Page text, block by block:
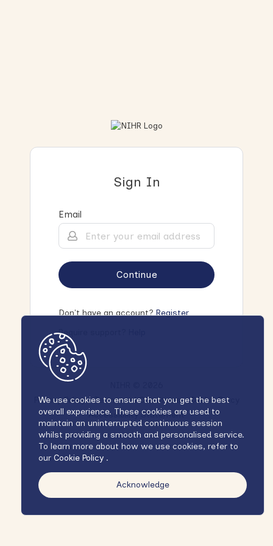
Sign In
Email
Continue
Don't have an account?Register
Require support?
We use cookies to ensure that you get the best
overall experience. These cookies are used to
maintain an uninterrupted continuous session
whilst providing a smooth and personalised service.
To learn more about how we use cookies, refer to
our Cookie Policy .
Acknowledge
Privacy Policy
Terms and Conditions
Cookie Policy
Accessibility Statement